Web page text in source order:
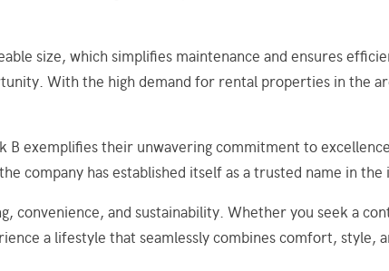
size, which simplifies maintenance and ensures
With the high demand for rental properties in the
B exemplifies their unwavering commitment to
company has established itself as a trusted name in the
convenience, and sustainability. Whether you seek a
a lifestyle that seamlessly combines comfort, style,